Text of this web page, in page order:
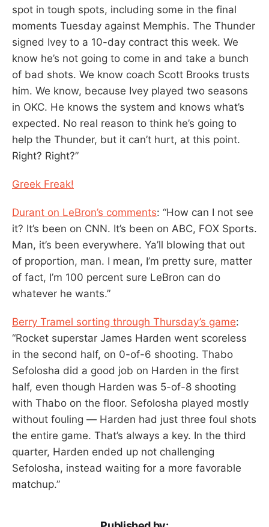
spot in tough spots, including some in the final
moments Tuesday against Memphis. The Thunder
signed Ivey to a 10-day contract this week. We
know he’s not going to come in and take a bunch
of bad shots. We know coach Scott Brooks trusts
him. We know, because Ivey played two seasons
in OKC. He knows the system and knows what’s
expected. No real reason to think he’s going to
help the Thunder, but it can’t hurt, at this point.
Right? Right?”
Greek Freak!
Durant on LeBron’s comments: “How can I not see
it? It’s been on CNN. It’s been on ABC, FOX Sports.
Man, it’s been everywhere. Ya’ll blowing that out
of proportion, man. I mean, I’m pretty sure, matter
of fact, I’m 100 percent sure LeBron can do
whatever he wants.”
Berry Tramel sorting through Thursday’s game:
“Rocket superstar James Harden went scoreless
in the second half, on 0-of-6 shooting. Thabo
Sefolosha did a good job on Harden in the first
half, even though Harden was 5-of-8 shooting
with Thabo on the floor. Sefolosha played mostly
without fouling — Harden had just three foul shots
the entire game. That’s always a key. In the third
quarter, Harden ended up not challenging
Sefolosha, instead waiting for a more favorable
matchup.”